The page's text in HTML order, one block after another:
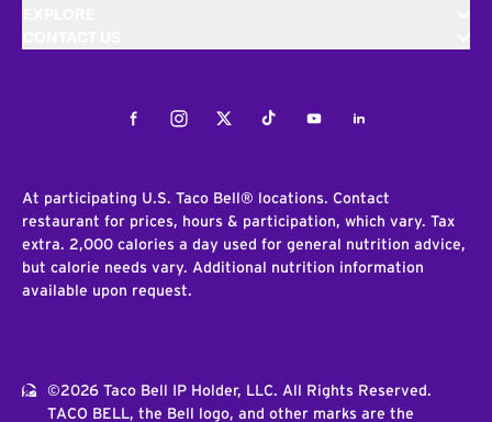
FacebookInstagramTwitterTiktokYoutubeLinkedIn
At participating U.S. Taco Bell® locations. Contact
restaurant for prices, hours & participation, which vary. Tax
extra. 2,000 calories a day used for general nutrition advice,
but calorie needs vary. Additional nutrition information
available upon request.
©2026 Taco Bell IP Holder, LLC. All Rights Reserved.
TACO BELL, the Bell logo, and other marks are the